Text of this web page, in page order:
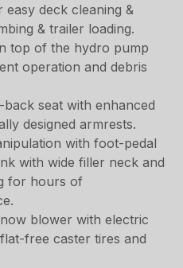
deck cleaning &
& trailer loading.
top of the hydro pump
operation and debris
seat with enhanced
designed armrests.
with foot-pedal
with wide filler neck and
for hours of
blower with electric
free caster tires and